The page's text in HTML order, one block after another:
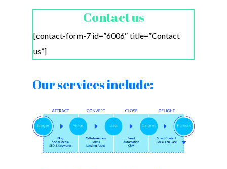
Contact us
[contact-form-7 id=”6006″ title=”Contact
us”]
Our services include: